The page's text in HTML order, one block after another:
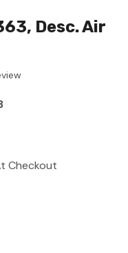
Desc. Air
Checkout